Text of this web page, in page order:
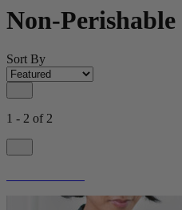
Non-Perishable
Sort By
1 - 2 of 2